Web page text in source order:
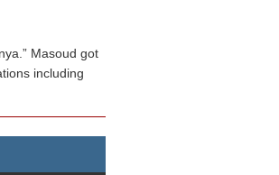
Masoud got
including